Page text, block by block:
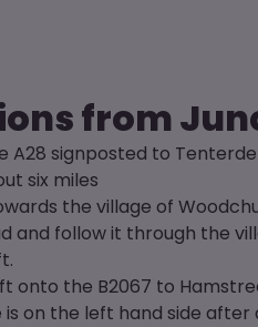
from
A28 signposted to
six miles
the village of
and follow it through the
onto the B2067 to
is on the left hand side after